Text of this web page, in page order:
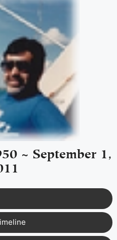
~ September 1,